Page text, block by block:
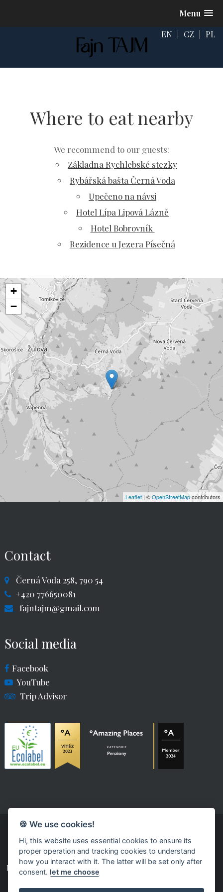
Menu
EN
CZ PL
Where to eat nearby
We recommend to our guests:
Základna Rychlebské stezky
Rybářská bašta Černá Voda
Upečeno na návsi
Hotel Lípa Lipová Lázně
Hotel Bobrovník
Rezidence u Jezera Písečná
+
−
Leaflet | ©OpenStreetMapcontributors
Contact
Černá Voda 258, 790 54
+420 776650081
fajntajm@gmail.com
Social media
Facebook
YouTube
Trip Advisor
powered by fast-web
🍪 We use cookies!
Hi, this website uses essential cookies to ensure its
proper operation and tracking cookies to understand
how you interact with it. The latter will be set only after
consent. let me choose